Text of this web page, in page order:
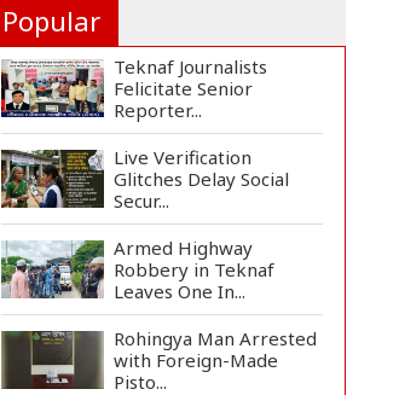
Popular
Teknaf Journalists
Felicitate Senior
Reporter...
Live Verification
Glitches Delay Social
Secur...
Armed Highway
Robbery in Teknaf
Leaves One In...
Rohingya Man Arrested
with Foreign-Made
Pisto...